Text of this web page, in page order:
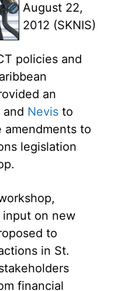
August 22,
2012 (SKNIS)
policies and
an
Nevis to
amendments to
legislation
on new
to
in St.
financial